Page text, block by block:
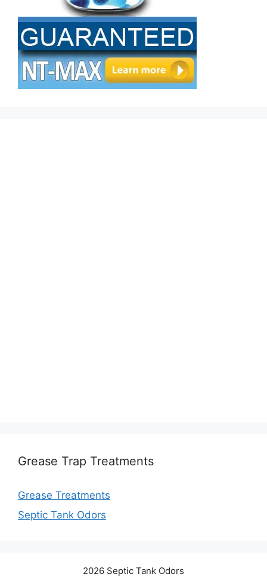
Grease Trap Treatments
Grease Treatments
Septic Tank Odors
2026 Septic Tank Odors